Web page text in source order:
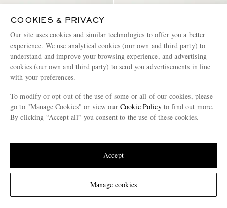
Change Location
ZEGNA
Rio Straight-Leg Mid-Length
Swim Shorts
€490
Cotton-Jersey T-Shirt
€495
COOKIES & PRIVACY
Our site uses cookies and similar technologies to offer you a better
experience. We use analytical cookies (our own and third party) to
understand and improve your browsing experience, and advertising
cookies (our own and third party) to send you advertisements in line
with your preferences.
To modify or opt-out of the use of some or all of our cookies, please
go to "Manage Cookies" or view our Cookie Policyto find out more.
By clicking “Accept all” you consent to the use of these cookies.
Manage cookies
Accept